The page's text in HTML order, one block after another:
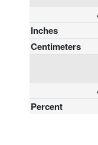
Inches
Centimeters
Percent